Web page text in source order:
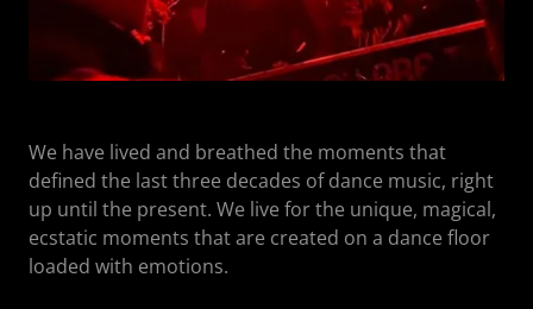
We have lived and breathed the moments that
defined the last three decades of dance music, right
up until the present. We live for the unique, magical,
ecstatic moments that are created on a dance floor
loaded with emotions.